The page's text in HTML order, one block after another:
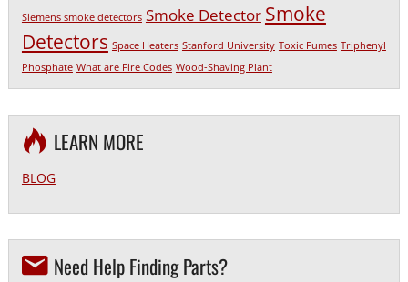
Siemens smoke detectors Smoke Detector Smoke
Detectors Space Heaters Stanford University Toxic Fumes Triphenyl
Phosphate What are Fire Codes Wood-Shaving Plant
LEARN MORE
BLOG
Need Help Finding Parts?